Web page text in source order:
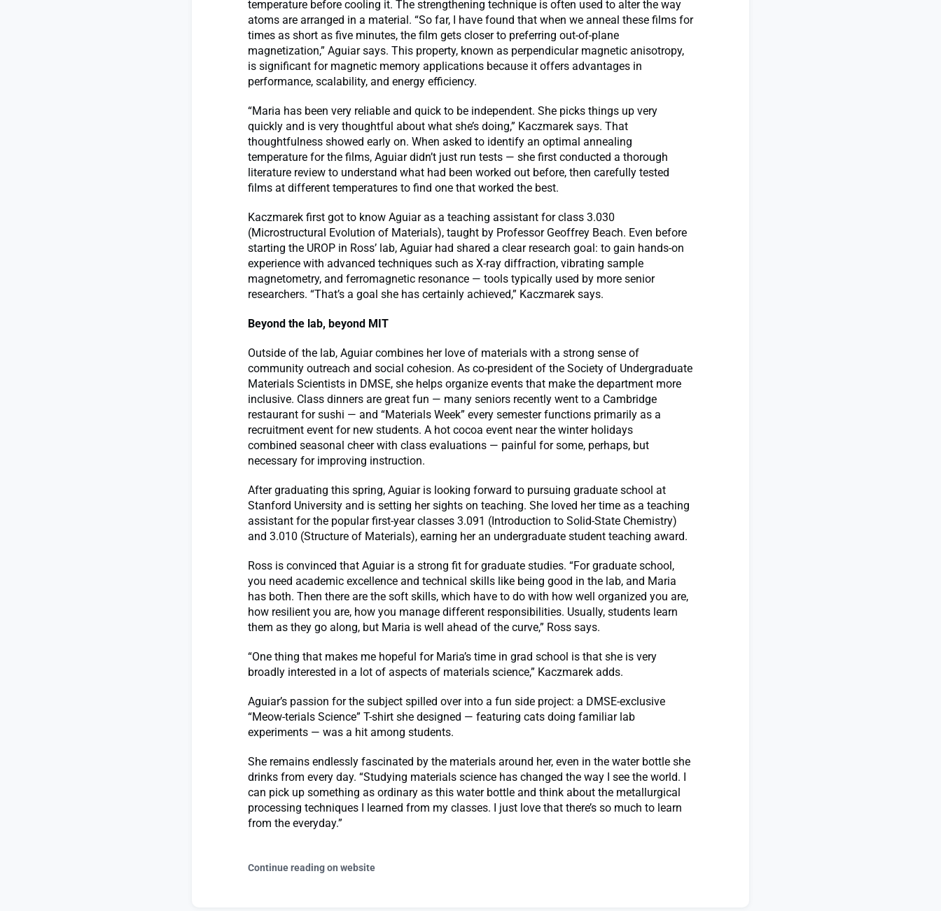
temperature before cooling it. The strengthening technique is often used to alter the way
atoms are arranged in a material. “So far, I have found that when we anneal these films for
times as short as five minutes, the film gets closer to preferring out-of-plane
magnetization,” Aguiar says. This property, known as perpendicular magnetic anisotropy,
is significant for magnetic memory applications because it offers advantages in
performance, scalability, and energy efficiency.
“Maria has been very reliable and quick to be independent. She picks things up very
quickly and is very thoughtful about what she’s doing,” Kaczmarek says. That
thoughtfulness showed early on. When asked to identify an optimal annealing
temperature for the films, Aguiar didn’t just run tests — she first conducted a thorough
literature review to understand what had been worked out before, then carefully tested
films at different temperatures to find one that worked the best.
Kaczmarek first got to know Aguiar as a teaching assistant for class 3.030
(Microstructural Evolution of Materials), taught by Professor Geoffrey Beach. Even before
starting the UROP in Ross’ lab, Aguiar had shared a clear research goal: to gain hands-on
experience with advanced techniques such as X-ray diffraction, vibrating sample
magnetometry, and ferromagnetic resonance — tools typically used by more senior
researchers. “That’s a goal she has certainly achieved,” Kaczmarek says.
Beyond the lab, beyond MIT
Outside of the lab, Aguiar combines her love of materials with a strong sense of
community outreach and social cohesion. As co-president of the Society of Undergraduate
Materials Scientists in DMSE, she helps organize events that make the department more
inclusive. Class dinners are great fun — many seniors recently went to a Cambridge
restaurant for sushi — and “Materials Week” every semester functions primarily as a
recruitment event for new students. A hot cocoa event near the winter holidays
combined seasonal cheer with class evaluations — painful for some, perhaps, but
necessary for improving instruction.
After graduating this spring, Aguiar is looking forward to pursuing graduate school at
Stanford University and is setting her sights on teaching. She loved her time as a teaching
assistant for the popular first-year classes 3.091 (Introduction to Solid-State Chemistry)
and 3.010 (Structure of Materials), earning her an undergraduate student teaching award.
Ross is convinced that Aguiar is a strong fit for graduate studies. “For graduate school,
you need academic excellence and technical skills like being good in the lab, and Maria
has both. Then there are the soft skills, which have to do with how well organized you are,
how resilient you are, how you manage different responsibilities. Usually, students learn
them as they go along, but Maria is well ahead of the curve,” Ross says.
“One thing that makes me hopeful for Maria’s time in grad school is that she is very
broadly interested in a lot of aspects of materials science,” Kaczmarek adds.
Aguiar’s passion for the subject spilled over into a fun side project: a DMSE-exclusive
“Meow-terials Science” T-shirt she designed — featuring cats doing familiar lab
experiments — was a hit among students.
She remains endlessly fascinated by the materials around her, even in the water bottle she
drinks from every day. “Studying materials science has changed the way I see the world. I
can pick up something as ordinary as this water bottle and think about the metallurgical
processing techniques I learned from my classes. I just love that there’s so much to learn
from the everyday.”
Continue reading on website